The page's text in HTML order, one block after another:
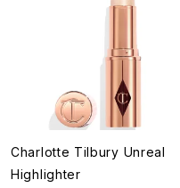
Charlotte Tilbury Unreal
Highlighter